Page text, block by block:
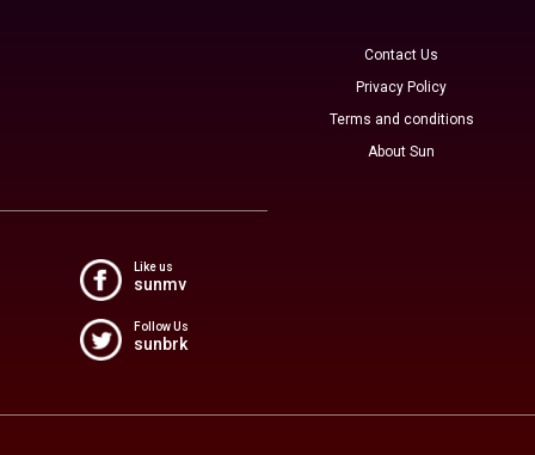
Contact Us
Privacy Policy
Terms and conditions
About Sun
Like us
sunmv
Follow Us
sunbrk